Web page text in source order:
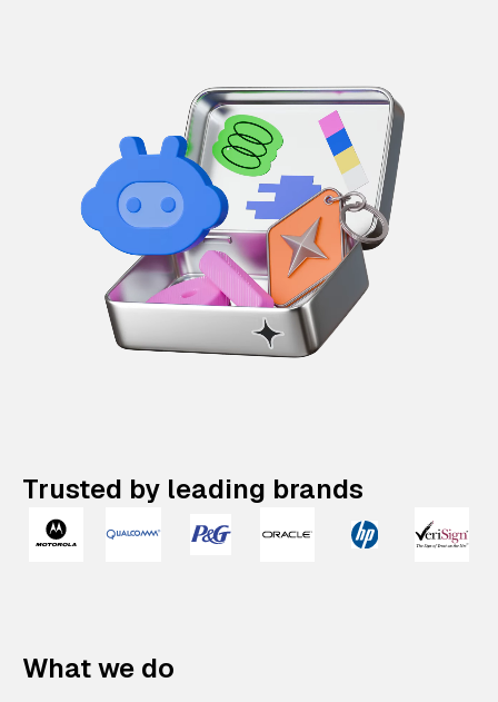
Trusted by leading brands
What we do